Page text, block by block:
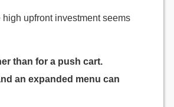
upfront investment seems
than for a push cart.
an expanded menu can